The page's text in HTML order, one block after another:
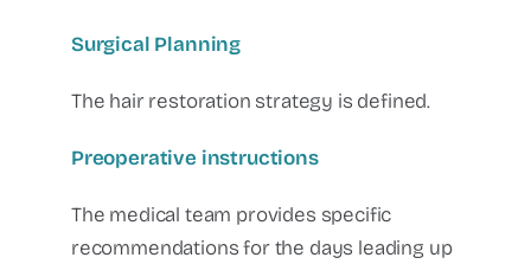
Surgical Planning
The hair restoration strategy is defined.
Preoperative instructions
The medical team provides specific
recommendations for the days leading up